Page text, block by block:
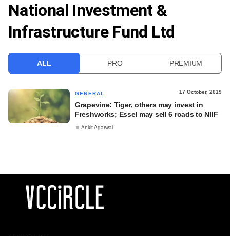
VCC INTELLIGENCE
FREE NEWSLETTER
National Investment &
Infrastructure Fund Ltd
ALL PRO PREMIUM
GENERAL 17 October, 2019
Grapevine: Tiger, others may invest in
Freshworks; Essel may sell 6 roads to NIIF
Ankit Agarwal